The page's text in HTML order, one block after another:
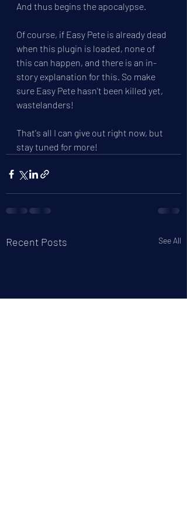
And thus begins the apocalypse.
Of course, if Easy Pete is already dead
when this plugin is loaded, none of
this can happen, and there is an in-
story explanation for this. So make
sure Easy Pete hasn't been killed yet,
wastelanders!
That's all I can give out right now, but
stay tuned for more!
Recent Posts See All